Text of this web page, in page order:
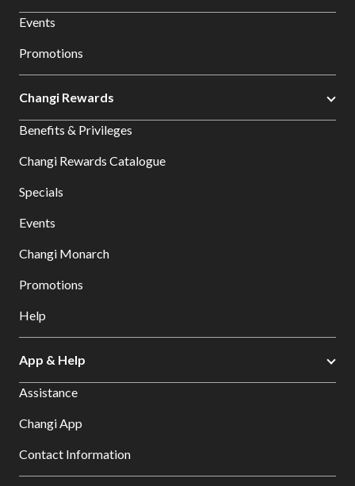
Events
Promotions
Changi Rewards
Benefits & Privileges
Changi Rewards Catalogue
Specials
Events
Changi Monarch
Promotions
Help
App & Help
Assistance
Changi App
Contact Information